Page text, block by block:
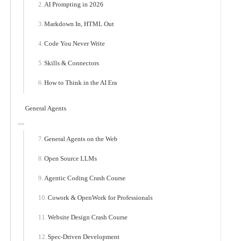
AI Prompting in 2026
Markdown In, HTML Out
Code You Never Write
Skills & Connectors
How to Think in the AI Era
General Agents
General Agents on the Web
Open Source LLMs
Agentic Coding Crash Course
Cowork & OpenWork for Professionals
Website Design Crash Course
Spec-Driven Development